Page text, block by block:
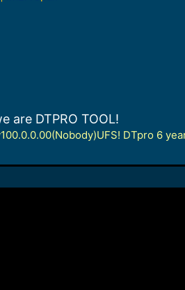
are DTPRO TOOL!
DTpro 6